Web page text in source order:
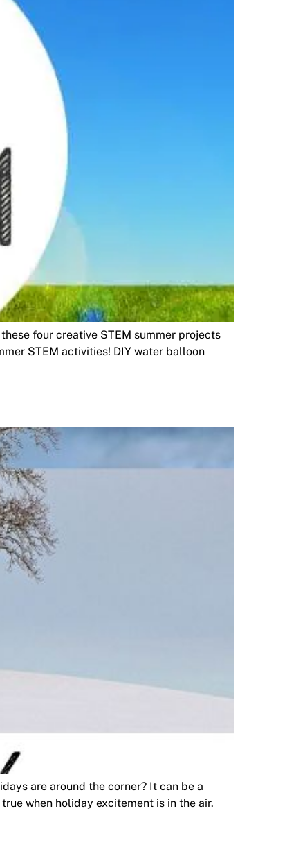
four creative STEM summer projects
STEM activities! DIY water balloon
are around the corner? It can be a
when holiday excitement is in the air.